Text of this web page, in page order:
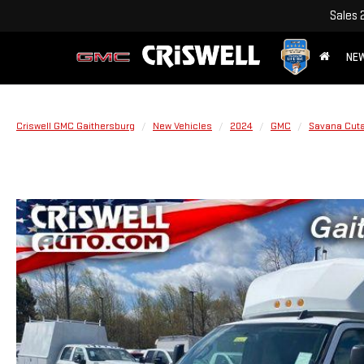
Sales
Criswell GMC Gaithersburg New Vehicles 2024 GMC Savana